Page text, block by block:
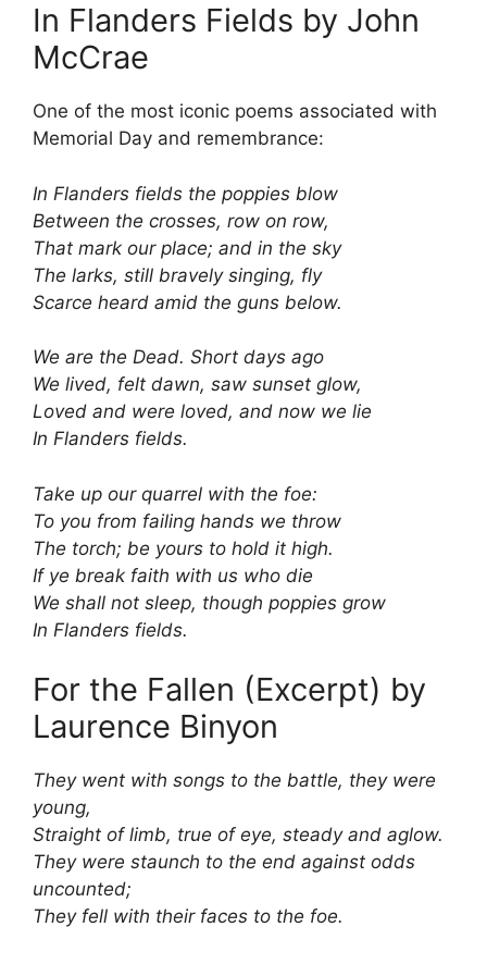
In Flanders Fields by John
McCrae
One of the most iconic poems associated with
Memorial Day and remembrance:
In Flanders fields the poppies blow
Between the crosses, row on row,
That mark our place; and in the sky
The larks, still bravely singing, fly
Scarce heard amid the guns below.
We are the Dead. Short days ago
We lived, felt dawn, saw sunset glow,
Loved and were loved, and now we lie
In Flanders fields.
Take up our quarrel with the foe:
To you from failing hands we throw
The torch; be yours to hold it high.
If ye break faith with us who die
We shall not sleep, though poppies grow
In Flanders fields.
For the Fallen (Excerpt) by
Laurence Binyon
They went with songs to the battle, they were
young,
Straight of limb, true of eye, steady and aglow.
They were staunch to the end against odds
uncounted;
They fell with their faces to the foe.